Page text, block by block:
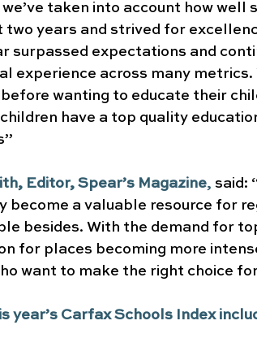
we’ve taken into account how
two years and strived for
surpassed expectations and
experience across many metrics.
wanting to educate their
have a top quality
Editor, Spear’s Magazine, said:
become a valuable resource for
besides. With the demand for
for places becoming more
want to make the right choice
year’s Carfax Schools Index